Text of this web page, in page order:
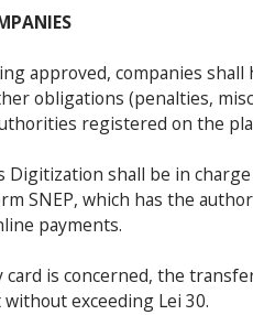
approved, companies
obligations (penalties,
registered on the
Digitization shall be in
SNEP, which has the
payments.
is concerned, the
exceeding Lei 30.